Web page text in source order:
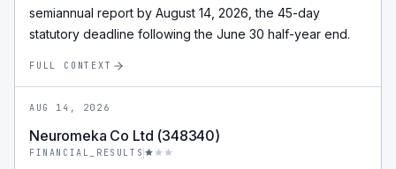
semiannual report by August 14, 2026, the 45-day
statutory deadline following the June 30 half-year end.
FULL CONTEXT
AUG 14, 2026
Neuromeka Co Ltd (348340)
FINANCIAL_RESULTS